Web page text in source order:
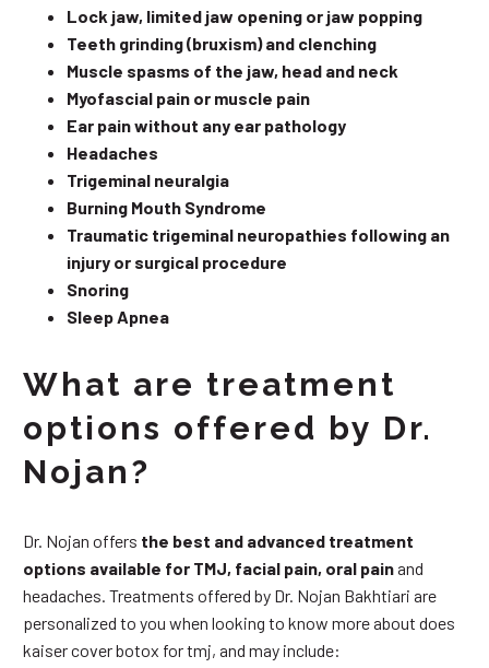
Lock jaw, limited jaw opening or jaw popping
Teeth grinding (bruxism) and clenching
Muscle spasms of the jaw, head and neck
Myofascial pain or muscle pain
Ear pain without any ear pathology
Headaches
Trigeminal neuralgia
Burning Mouth Syndrome
Traumatic trigeminal neuropathies following an
injury or surgical procedure
Snoring
Sleep Apnea
What are treatment
options offered by Dr.
Nojan?
Dr. Nojan offers the best and advanced treatment
options available for TMJ, facial pain, oral painand
headaches. Treatments offered by Dr. Nojan Bakhtiari are
personalized to you when looking to know more about does
kaiser cover botox for tmj, and may include: